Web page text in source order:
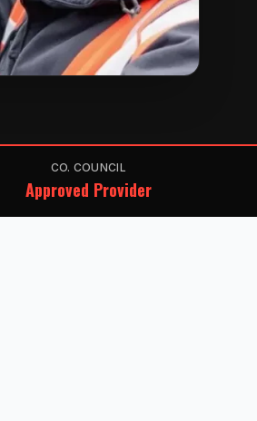
CO. COUNCIL
Approved Provider